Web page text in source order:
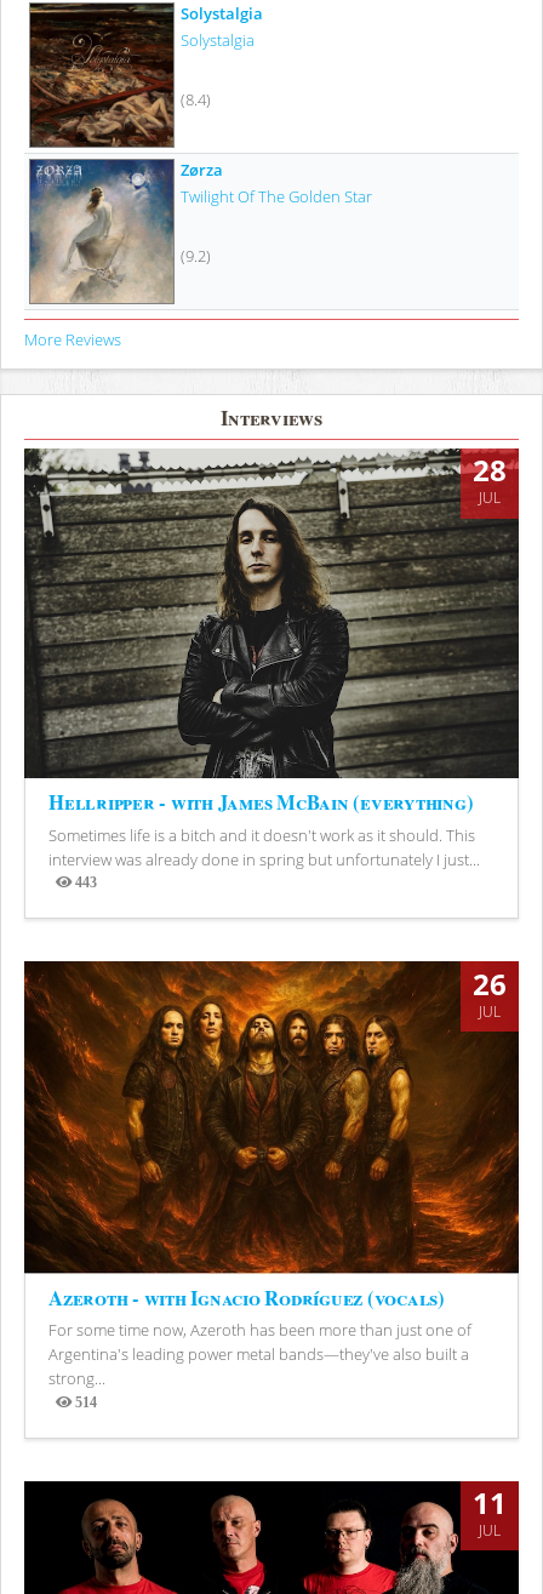
Solystalgia
Solystalgia
(8.4)
Zørza
Twilight Of The Golden Star
(9.2)
More Reviews
Interviews
28
JUL
Hellripper - with James McBain (everything)
Sometimes life is a bitch and it doesn't work as it should. This
interview was already done in spring but unfortunately I just...
443
Views
26
JUL
Azeroth - with Ignacio Rodríguez (vocals)
For some time now, Azeroth has been more than just one of
Argentina's leading power metal bands—they've also built a
strong...
514
11
JUL